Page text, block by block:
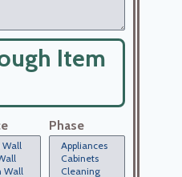
Item
Phase